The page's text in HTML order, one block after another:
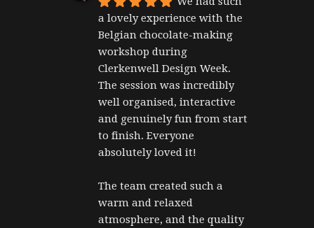
a lovely experience with the
Belgian chocolate-making
workshop during
Clerkenwell Design Week.
The session was incredibly
well organised, interactive
and genuinely fun from start
to finish. Everyone
absolutely loved it!
The team created such a
warm and relaxed
atmosphere, and the quality